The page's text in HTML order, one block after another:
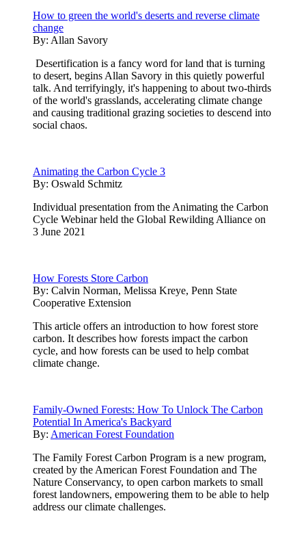
How to green the world's deserts and reverse climate
change
By: Allan Savory
Desertification is a fancy word for land that is turning
to desert, begins Allan Savory in this quietly powerful
talk. And terrifyingly, it's happening to about two-thirds
of the world's grasslands, accelerating climate change
and causing traditional grazing societies to descend into
social chaos.
Animating the Carbon Cycle 3
By: Oswald Schmitz
Individual presentation from the Animating the Carbon
Cycle Webinar held the Global Rewilding Alliance on
3 June 2021
How Forests Store Carbon
By: Calvin Norman, Melissa Kreye, Penn State
Cooperative Extension
This article offers an introduction to how forest store
carbon. It describes how forests impact the carbon
cycle, and how forests can be used to help combat
climate change.
Family-Owned Forests: How To Unlock The Carbon
Potential In America's Backyard
By: American Forest Foundation
The Family Forest Carbon Program is a new program,
created by the American Forest Foundation and The
Nature Conservancy, to open carbon markets to small
forest landowners, empowering them to be able to help
address our climate challenges.